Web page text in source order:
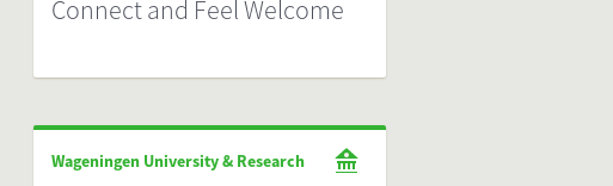
Connect and Feel Welcome
Wageningen University & Research